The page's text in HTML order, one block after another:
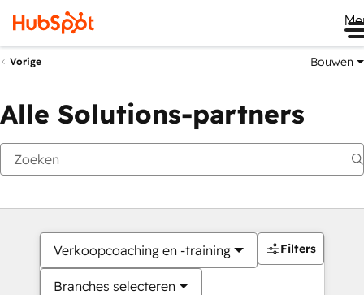
Vorige Bouwen
Alle Solutions-partners
Verkoopcoaching en -training
Branches selecteren
Filters